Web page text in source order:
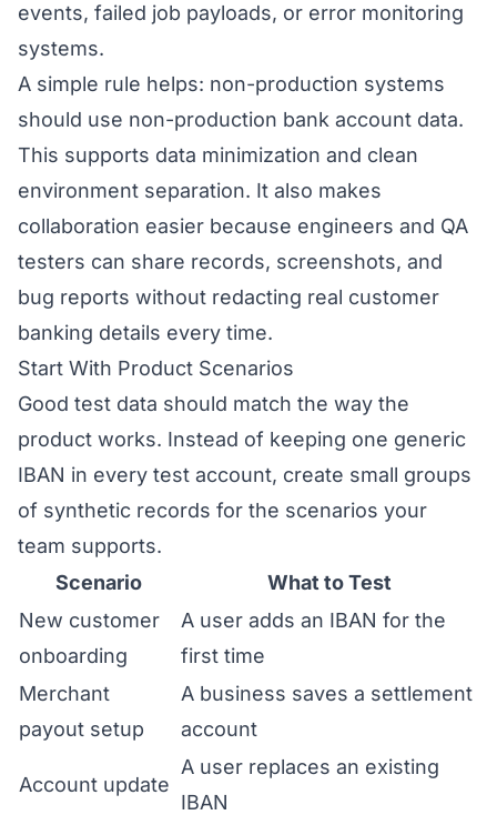
events, failed job payloads, or error monitoring
systems.
A simple rule helps: non-production systems
should use non-production bank account data.
This supports data minimization and clean
environment separation. It also makes
collaboration easier because engineers and QA
testers can share records, screenshots, and
bug reports without redacting real customer
banking details every time.
Start With Product Scenarios
Good test data should match the way the
product works. Instead of keeping one generic
IBAN in every test account, create small groups
of synthetic records for the scenarios your
team supports.
Scenario
What to Test
New customer
onboarding
A user adds an IBAN for the
first time
Merchant
payout setup
A business saves a settlement
account
Account update
A user replaces an existing
IBAN